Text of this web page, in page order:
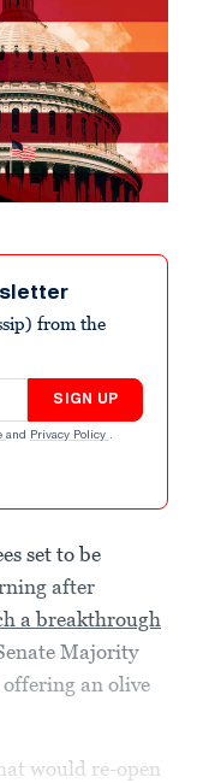
from the
SIGN UP
and Privacy Policy .
set to be
after
a breakthrough
Majority
an olive
would re-open